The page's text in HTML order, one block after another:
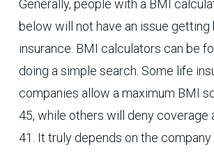
Generally, people with a BMI
below will not have an issue getting
insurance. BMI calculators can be
doing a simple search. Some life
companies allow a maximum BMI
45, while others will deny coverage
41. It truly depends on the company